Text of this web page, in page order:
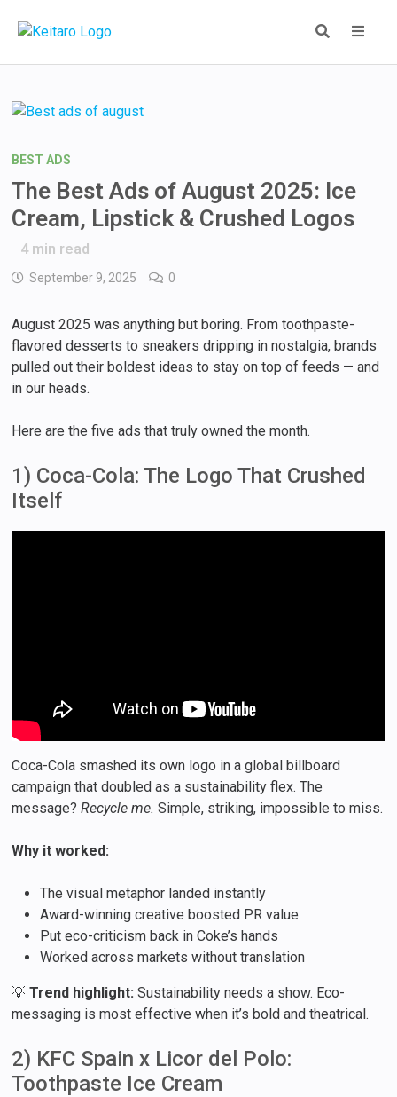
BEST ADS
The Best Ads of August 2025: Ice
Cream, Lipstick & Crushed Logos
4min read
September 9, 2025 0
August 2025 was anything but boring. From toothpaste-
flavored desserts to sneakers dripping in nostalgia, brands
pulled out their boldest ideas to stay on top of feeds — and
in our heads.
Here are the five ads that truly owned the month.
1) Coca-Cola: The Logo That Crushed
Itself
Coca-Cola smashed its own logo in a global billboard
campaign that doubled as a sustainability flex. The
message?Recycle me. Simple, striking, impossible to miss.
Why it worked:
The visual metaphor landed instantly
Award-winning creative boosted PR value
Put eco-criticism back in Coke’s hands
Worked across markets without translation
💡Trend highlight: Sustainability needs a show. Eco-
messaging is most effective when it’s bold and theatrical.
2) KFC Spain x Licor del Polo:
Toothpaste Ice Cream